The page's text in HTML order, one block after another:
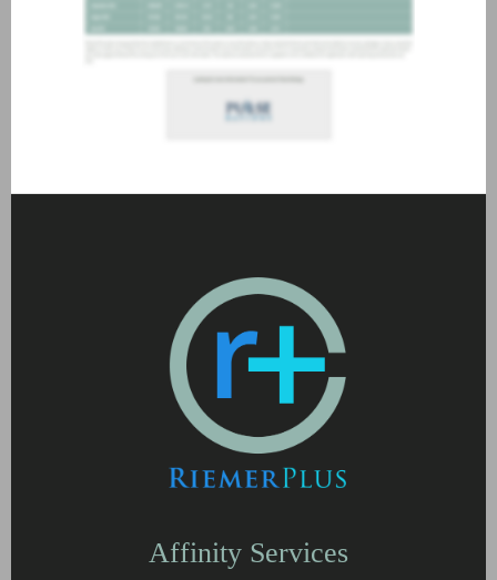
Affinity Services